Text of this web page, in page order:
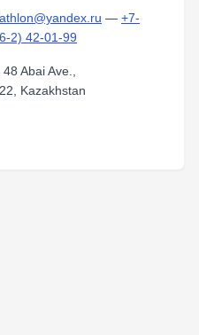
— +7-
2) 42-01-99
Abai Ave.,
Kazakhstan